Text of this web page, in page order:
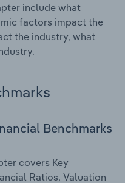
include what
factors impact the
the industry, what
Benchmarks
covers Key
Ratios, Valuation